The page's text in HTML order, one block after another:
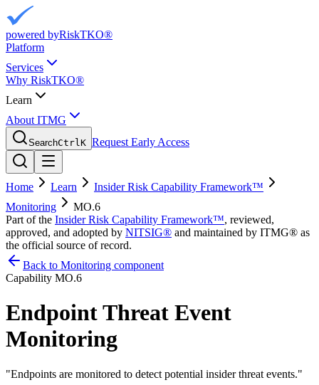
powered byRiskTKO®
Platform
Services
Why RiskTKO®
Learn
About ITMG
SearchCtrlK Request Early Access
Home Learn
Insider Risk Capability Framework™
Monitoring
MO.6
Part of the Insider Risk Capability Framework™, reviewed,
approved, and adopted by NITSIG® and maintained by ITMG® as
the official source of record.
Back to Monitoring component
Capability MO.6
Endpoint Threat Event
Monitoring
"Endpoints are monitored to detect potential insider threat events."